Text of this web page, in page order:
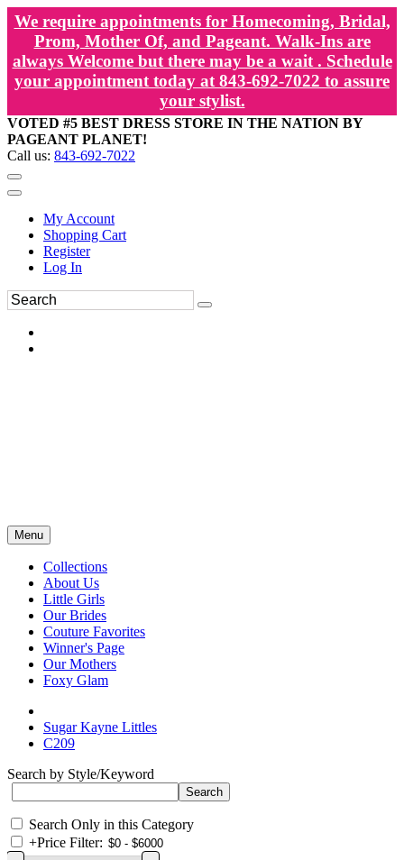
We require appointments for Homecoming, Bridal,
Prom, Mother Of, and Pageant. Walk-Ins are
always Welcome but there may be a wait . Schedule
your appointment today at 843-692-7022 to assure
your stylist.
VOTED #5 BEST DRESS STORE IN THE NATION BY
PAGEANT PLANET!
Call us: 843-692-7022
My Account
Shopping Cart
Register
Log In
Menu
Collections
About Us
Little Girls
Our Brides
Couture Favorites
Winner's Page
Our Mothers
Foxy Glam
Sugar Kayne Littles
C209
Search by Style/Keyword
Search Only in this Category
+Price Filter: